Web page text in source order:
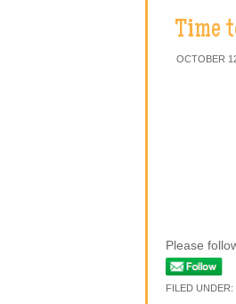
Time
OCTOBER
Please
FILED UNDER: